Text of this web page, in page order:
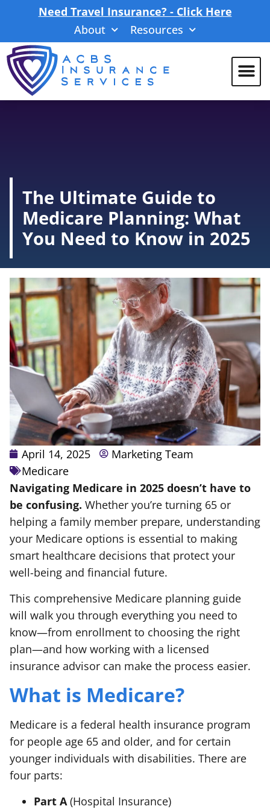
Need Travel Insurance? - Click Here
About
Resources
The Ultimate Guide to
Medicare Planning: What
You Need to Know in 2025
April 14, 2025
Marketing Team
Medicare
Navigating Medicare in 2025 doesn’t have to
be confusing. Whether you’re turning 65 or
helping a family member prepare, understanding
your Medicare options is essential to making
smart healthcare decisions that protect your
well-being and financial future.
This comprehensive Medicare planning guide
will walk you through everything you need to
know—from enrollment to choosing the right
plan—and how working with a licensed
insurance advisor can make the process easier.
What is Medicare?
Medicare is a federal health insurance program
for people age 65 and older, and for certain
younger individuals with disabilities. There are
four parts:
Part A (Hospital Insurance)